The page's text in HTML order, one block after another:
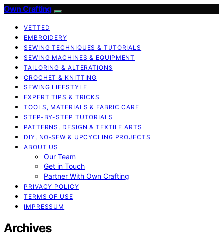
Own Crafting
VETTED
EMBROIDERY
SEWING TECHNIQUES & TUTORIALS
SEWING MACHINES & EQUIPMENT
TAILORING & ALTERATIONS
CROCHET & KNITTING
SEWING LIFESTYLE
EXPERT TIPS & TRICKS
TOOLS, MATERIALS & FABRIC CARE
STEP-BY-STEP TUTORIALS
PATTERNS, DESIGN & TEXTILE ARTS
DIY, NO‑SEW & UPCYCLING PROJECTS
ABOUT US
Our Team
Get in Touch
Partner With Own Crafting
PRIVACY POLICY
TERMS OF USE
IMPRESSUM
Archives